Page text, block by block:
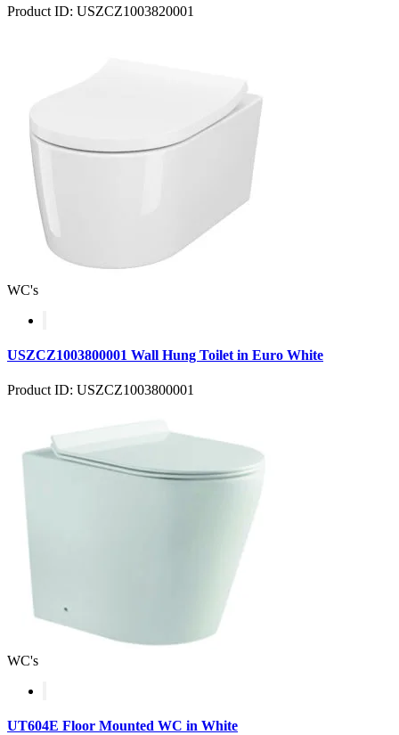
Product ID: USZCZ1003820001
WC's
USZCZ1003800001 Wall Hung Toilet in Euro White
Product ID: USZCZ1003800001
WC's
UT604E Floor Mounted WC in White